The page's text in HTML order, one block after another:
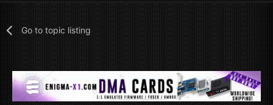
Go to topic listing